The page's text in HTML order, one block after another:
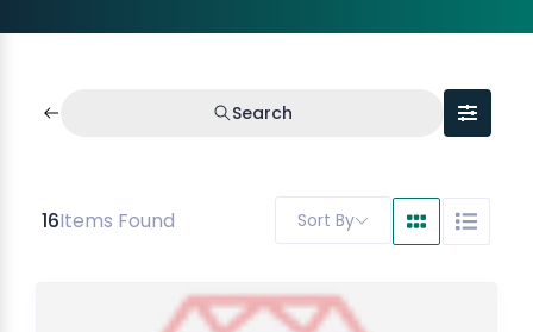
Search
16Items Found Sort By